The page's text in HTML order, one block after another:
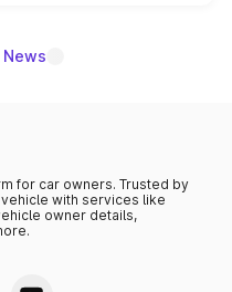
News
for car owners. Trusted by
with services like
owner details,